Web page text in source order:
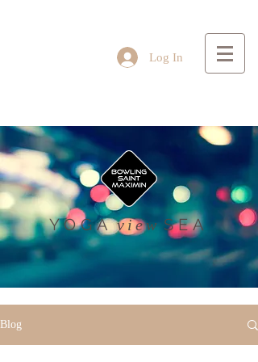
Log In
YOGA view SEA
Blog